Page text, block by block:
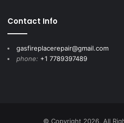
Contact Info
gasfireplacerepair@gmail.com
phone: +1 7789397489
© Copyright 2026, All